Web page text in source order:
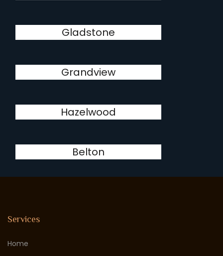
Gladstone
Grandview
Hazelwood
Belton
Services
Home